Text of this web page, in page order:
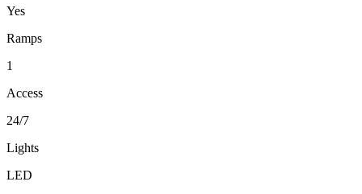
Yes
Ramps
1
Access
24/7
Lights
LED